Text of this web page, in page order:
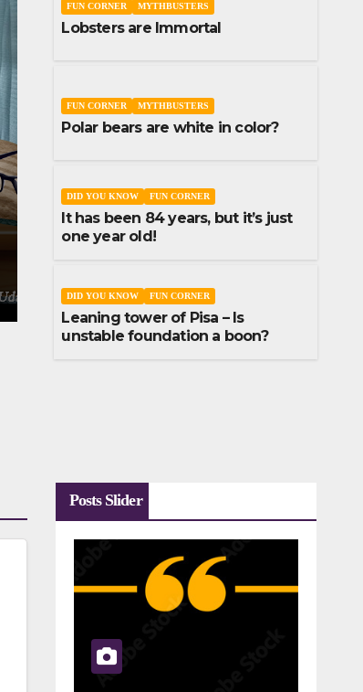
SHORT STORY STORIES
assumptions
DECEMBER 9, 2023 UDAI YADLA
FUN CORNER MYTHBUSTERS
Lobsters are Immortal
FUN CORNER MYTHBUSTERS
Polar bears are white in color?
DID YOU KNOW FUN CORNER
It has been 84 years, but it’s just
one year old!
DID YOU KNOW FUN CORNER
Leaning tower of Pisa – Is
unstable foundation a boon?
Posts Slider